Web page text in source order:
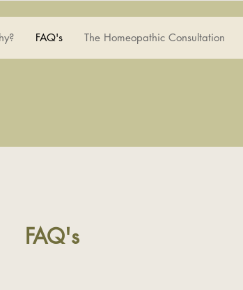
FAQ's The Homeopathic Consultation
FAQ's